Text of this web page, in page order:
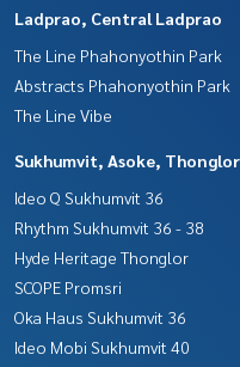
Ladprao, Central Ladprao
The Line Phahonyothin Park
Abstracts Phahonyothin Park
The Line Vibe
Sukhumvit, Asoke, Thonglor
Ideo Q Sukhumvit 36
Rhythm Sukhumvit 36 - 38
Hyde Heritage Thonglor
SCOPE Promsri
Oka Haus Sukhumvit 36
Ideo Mobi Sukhumvit 40